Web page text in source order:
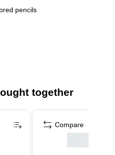
pencils
together
Compare